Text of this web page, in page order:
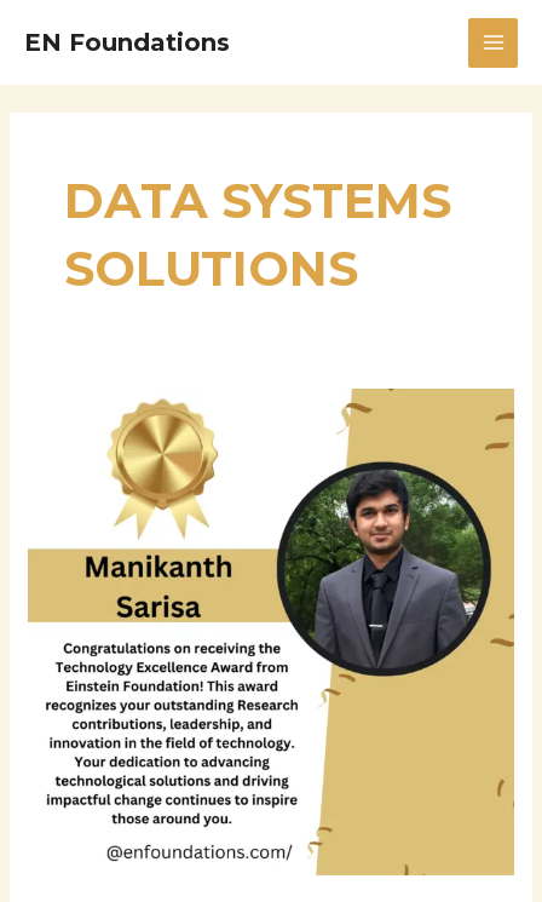
EN Foundations
DATA SYSTEMS
SOLUTIONS
Engineer
Regulatory
Reporting
and
Engineering